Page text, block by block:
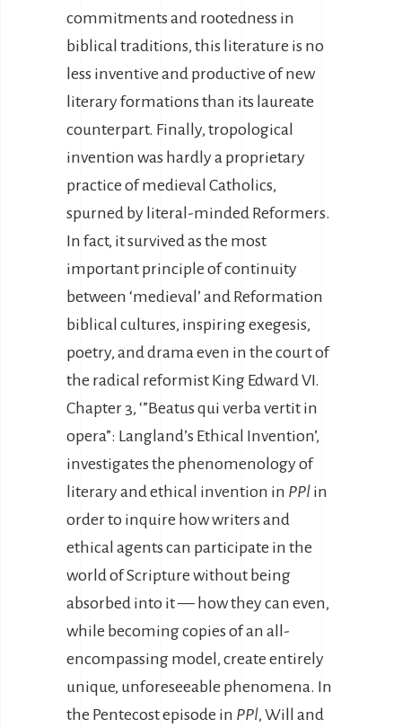
commitments and rootedness in
biblical traditions, this literature is no
less inventive and productive of new
literary formations than its laureate
counterpart. Finally, tropological
invention was hardly a proprietary
practice of medieval Catholics,
spurned by literal-minded Reformers.
In fact, it survived as the most
important principle of continuity
between ‘medieval’ and Reformation
biblical cultures, inspiring exegesis,
poetry, and drama even in the court of
the radical reformist King Edward VI.
Chapter 3, ‘”Beatus qui verba vertit in
opera”: Langland’s Ethical Invention’,
investigates the phenomenology of
literary and ethical invention in PPl in
order to inquire how writers and
ethical agents can participate in the
world of Scripture without being
absorbed into it — how they can even,
while becoming copies of an all-
encompassing model, create entirely
unique, unforeseeable phenomena. In
the Pentecost episode in PPl, Will and